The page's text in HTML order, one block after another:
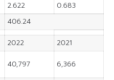
2.622
0.683
406.24
2022
2021
40,797 6,366